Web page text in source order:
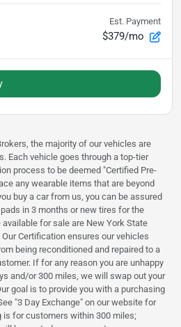
Est. Payment
$379/mo
the majority of our vehicles are
Each vehicle goes through a top-tier
process to be deemed "Certified Pre-
any wearable items that are beyond
buy a car from us, you can be assured
in 3 months or new tires for the
for sale are New York State
Certification ensures our vehicles
being reconditioned and repaired to a
If for any reason you are unhappy
and/or 300 miles, we will swap out your
goal is to provide you with a purchasing
"3 Day Exchange" on our website for
is for customers within 300 miles;